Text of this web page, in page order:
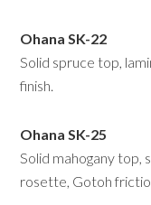
Ohana SK-22
Solid spruce top,
finish.
Ohana SK-25
Solid mahogany top,
rosette, Gotoh